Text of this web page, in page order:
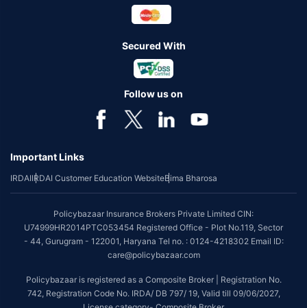
Secured With
Follow us on
Important Links
IRDAIIRDAI Customer Education WebsiteBima Bharosa
Policybazaar Insurance Brokers Private Limited CIN:
U74999HR2014PTC053454 Registered Office - Plot No.119, Sector
- 44, Gurugram - 122001, Haryana Tel no. : 0124-4218302 Email ID:
care@policybazaar.com
Policybazaar is registered as a Composite Broker | Registration No.
742, Registration Code No. IRDA/ DB 797/ 19, Valid till 09/06/2027,